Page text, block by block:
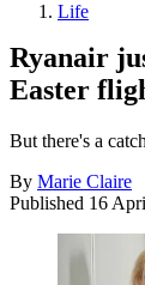
Life
Ryanair
Easter
But there's a catch
By Marie Claire
Published 16